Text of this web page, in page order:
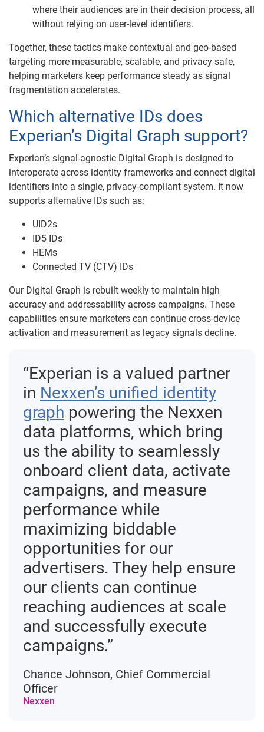
where their audiences are in their decision process, all
without relying on user-level identifiers.
Together, these tactics make contextual and geo-based
targeting more measurable, scalable, and privacy-safe,
helping marketers keep performance steady as signal
fragmentation accelerates.
Which alternative IDs does
Experian’s Digital Graph support?
Experian’s signal-agnostic Digital Graph is designed to
interoperate across identity frameworks and connect digital
identifiers into a single, privacy-compliant system. It now
supports alternative IDs such as:
UID2s
ID5 IDs
HEMs
Connected TV (CTV) IDs
Our Digital Graph is rebuilt weekly to maintain high
accuracy and addressability across campaigns. These
capabilities ensure marketers can continue cross-device
activation and measurement as legacy signals decline.
“Experian is a valued partner
in Nexxen’s unified identity
graph powering the Nexxen
data platforms, which bring
us the ability to seamlessly
onboard client data, activate
campaigns, and measure
performance while
maximizing biddable
opportunities for our
advertisers. They help ensure
our clients can continue
reaching audiences at scale
and successfully execute
campaigns.”
Nexxen
Chance Johnson, Chief Commercial
Officer